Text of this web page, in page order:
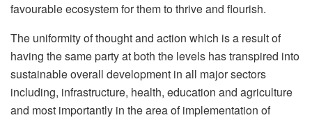
favourable ecosystem for them to thrive and flourish.
The uniformity of thought and action which is a result of
having the same party at both the levels has transpired into
sustainable overall development in all major sectors
including, infrastructure, health, education and agriculture
and most importantly in the area of implementation of